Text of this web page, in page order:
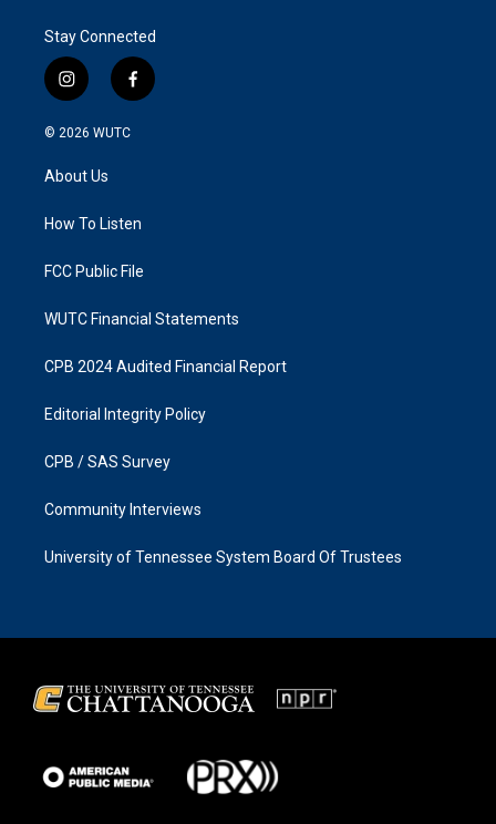
Stay Connected
i
n
s
a
g
a
f
a
k
© 2026 WUTC
About Us
How To Listen
FCC Public File
WUTC Financial Statements
CPB 2024 Audited Financial Report
Editorial Integrity Policy
CPB / SAS Survey
Community Interviews
University of Tennessee System Board Of Trustees